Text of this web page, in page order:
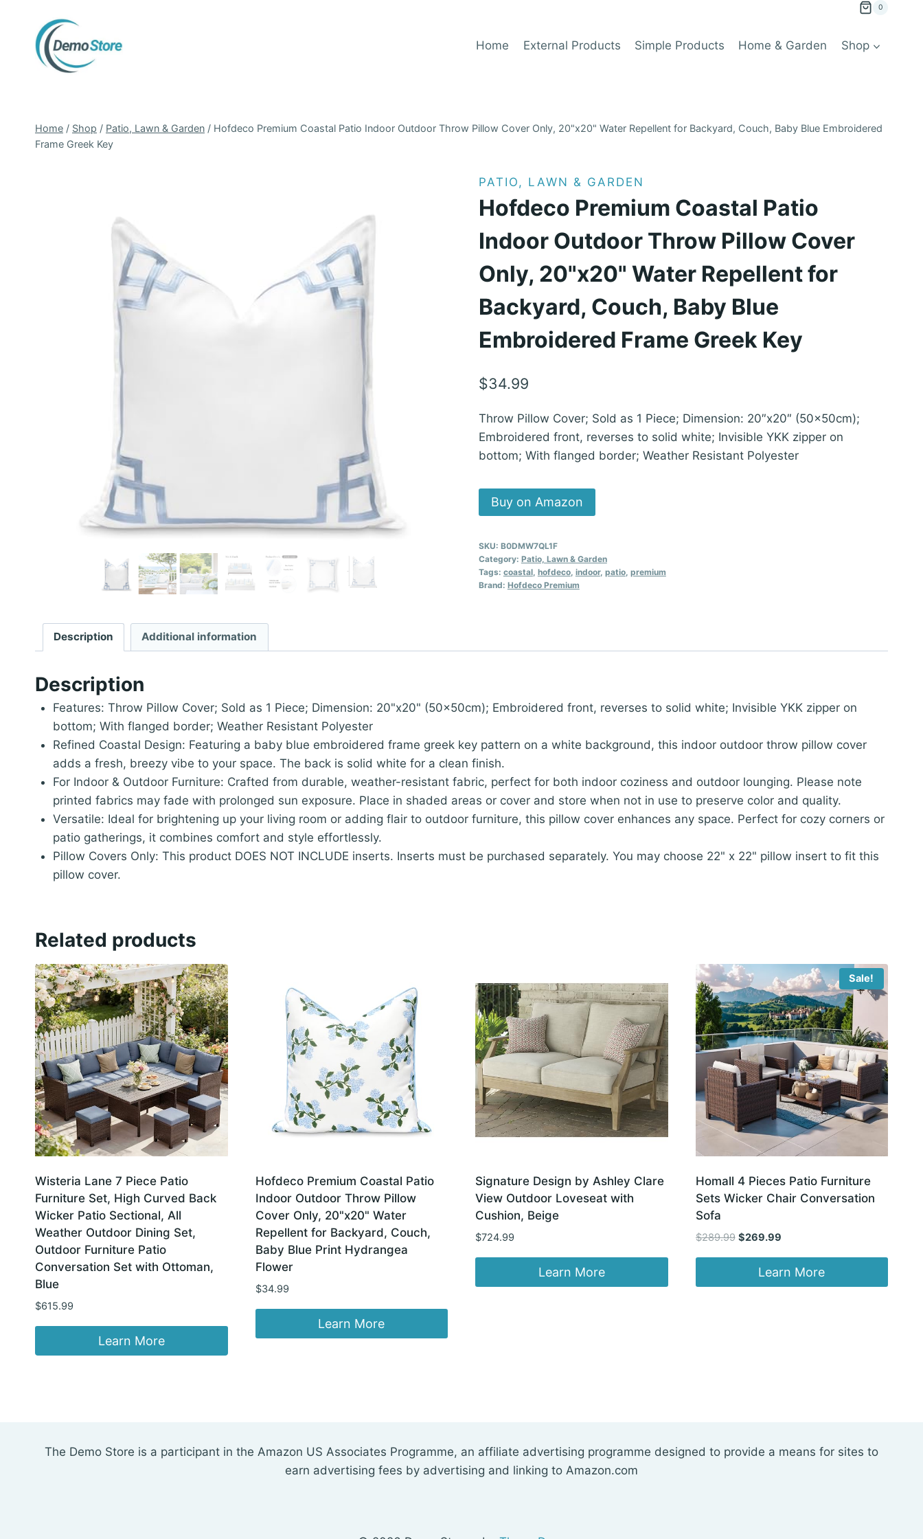
content
0
Home External Products Simple Products Home & Garden Shop
Home / Shop / Patio, Lawn & Garden / Hofdeco Premium Coastal Patio Indoor Outdoor Throw Pillow Cover Only, 20"x20" Water Repellent for Backyard, Couch, Baby Blue Embroidered
Frame Greek Key
PATIO, LAWN & GARDEN
Hofdeco Premium Coastal Patio
Indoor Outdoor Throw Pillow Cover
Only, 20"x20" Water Repellent for
Backyard, Couch, Baby Blue
Embroidered Frame Greek Key
$34.99
Throw Pillow Cover; Sold as 1 Piece; Dimension: 20″x20″ (50x50cm);
Embroidered front, reverses to solid white; Invisible YKK zipper on
bottom; With flanged border; Weather Resistant Polyester
Buy on Amazon
SKU: B0DMW7QL1F
Category: Patio, Lawn & Garden
Tags: coastal, hofdeco, indoor, patio, premium
Brand: Hofdeco Premium
Description Additional information
Description
Features: Throw Pillow Cover; Sold as 1 Piece; Dimension: 20"x20" (50x50cm); Embroidered front, reverses to solid white; Invisible YKK zipper on
bottom; With flanged border; Weather Resistant Polyester
Refined Coastal Design: Featuring a baby blue embroidered frame greek key pattern on a white background, this indoor outdoor throw pillow cover
adds a fresh, breezy vibe to your space. The back is solid white for a clean finish.
For Indoor & Outdoor Furniture: Crafted from durable, weather-resistant fabric, perfect for both indoor coziness and outdoor lounging. Please note
printed fabrics may fade with prolonged sun exposure. Place in shaded areas or cover and store when not in use to preserve color and quality.
Versatile: Ideal for brightening up your living room or adding flair to outdoor furniture, this pillow cover enhances any space. Perfect for cozy corners or
patio gatherings, it combines comfort and style effortlessly.
Pillow Covers Only: This product DOES NOT INCLUDE inserts. Inserts must be purchased separately. You may choose 22" x 22" pillow insert to fit this
pillow cover.
Related products
Wisteria Lane 7 Piece Patio
Furniture Set, High Curved Back
Wicker Patio Sectional, All
Weather Outdoor Dining Set,
Outdoor Furniture Patio
Conversation Set with Ottoman,
Blue
$615.99
Learn More
Hofdeco Premium Coastal Patio
Indoor Outdoor Throw Pillow
Cover Only, 20"x20" Water
Repellent for Backyard, Couch,
Baby Blue Print Hydrangea
Flower
$34.99
Learn More
Signature Design by Ashley Clare
View Outdoor Loveseat with
Cushion, Beige
$724.99
Learn More
Sale!
Homall 4 Pieces Patio Furniture
Sets Wicker Chair Conversation
Sofa
$289.99 Original
was:
$289.99.
$269.99Current
is:
$269.99.
Learn More
The Demo Store is a participant in the Amazon US Associates Programme, an affiliate advertising programme designed to provide a means for sites to
earn advertising fees by advertising and linking to Amazon.com